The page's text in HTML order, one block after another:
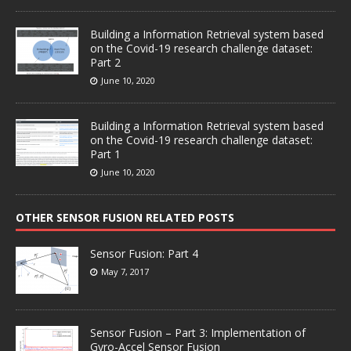
Building a Information Retrieval system based
on the Covid-19 research challenge dataset:
Part 2
June 10, 2020
Building a Information Retrieval system based
on the Covid-19 research challenge dataset:
Part 1
June 10, 2020
OTHER SENSOR FUSION RELATED POSTS
Sensor Fusion: Part 4
May 7, 2017
Sensor Fusion – Part 3: Implementation of
Gyro-Accel Sensor Fusion